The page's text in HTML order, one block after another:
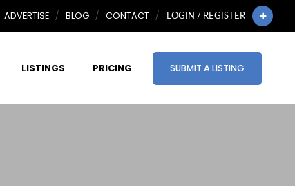
ADVERTISE BLOG CONTACT LOGIN / REGISTER
LISTINGS PRICING SUBMIT A LISTING